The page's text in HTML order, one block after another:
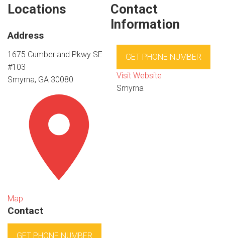
Locations
Address
1675 Cumberland Pkwy SE
#103
Smyrna, GA 30080
Map
Contact
GET PHONE NUMBER
Contact
Information
GET PHONE NUMBER
Visit Website
Smyrna